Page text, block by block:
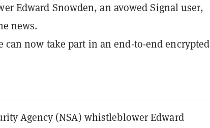
Edward Snowden, an avowed Signal user,
news.
can now take part in an end-to-end encrypted
Agency (NSA) whistleblower Edward